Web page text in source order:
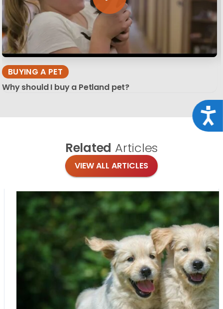
BUYING A PET
Why should I buy a Petland pet?
Related Articles
VIEW ALL ARTICLES